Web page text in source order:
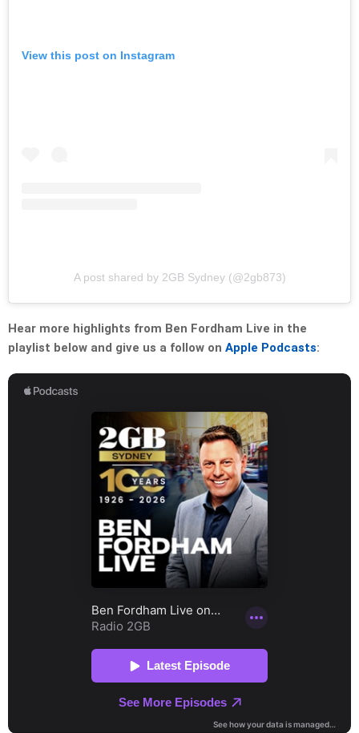
View this post on Instagram
A post shared by 2GB Sydney (@2gb873)
Hear more highlights from Ben Fordham Live in the
playlist below and give us a follow on Apple Podcasts: